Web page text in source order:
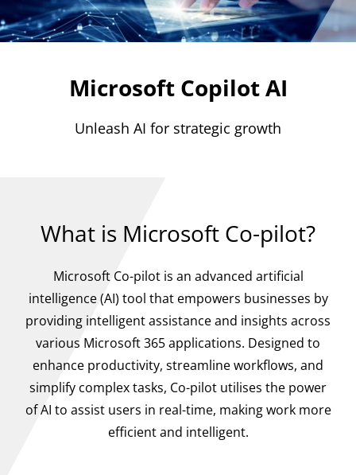
Microsoft Copilot AI
Unleash AI for strategic growth
What is Microsoft Co-pilot?
Microsoft Co-pilot is an advanced artificial
intelligence (AI) tool that empowers businesses by
providing intelligent assistance and insights across
various Microsoft 365 applications. Designed to
enhance productivity, streamline workflows, and
simplify complex tasks, Co-pilot utilises the power
of AI to assist users in real-time, making work more
efficient and intelligent.